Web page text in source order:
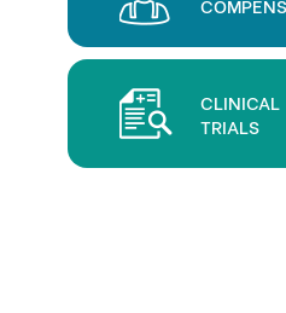
CLINICAL
TRIALS